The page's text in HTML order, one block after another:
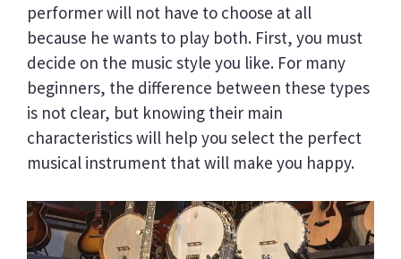
performer will not have to choose at all
because he wants to play both. First, you must
decide on the music style you like. For many
beginners, the difference between these types
is not clear, but knowing their main
characteristics will help you select the perfect
musical instrument that will make you happy.